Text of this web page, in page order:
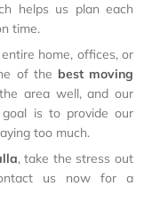
helps us plan each
time.
home, offices, or
of the best moving
area well, and our
is to provide our
too much.
, take the stress out
us now for a